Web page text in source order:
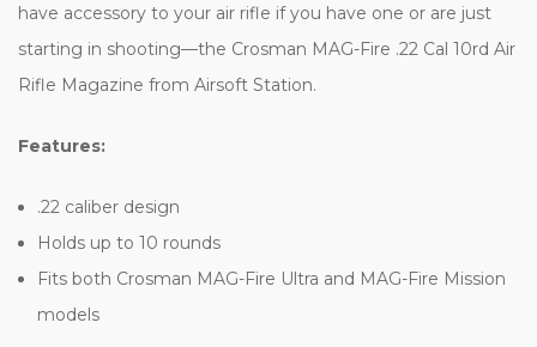
have accessory to your air rifle if you have one or are just
starting in shooting—the Crosman MAG-Fire .22 Cal 10rd Air
Rifle Magazine from Airsoft Station.
Features:
.22 caliber design
Holds up to 10 rounds
Fits both Crosman MAG-Fire Ultra and MAG-Fire Mission
models